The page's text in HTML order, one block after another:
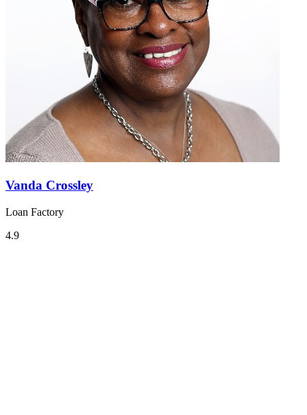
Vanda Crossley
Loan Factory
4.9